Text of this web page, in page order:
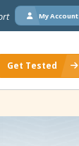
My Account
Get Tested